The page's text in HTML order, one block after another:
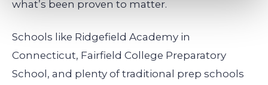
what’s been proven to matter.
Schools like Ridgefield Academy in
Connecticut, Fairfield College Preparatory
School, and plenty of traditional prep schools